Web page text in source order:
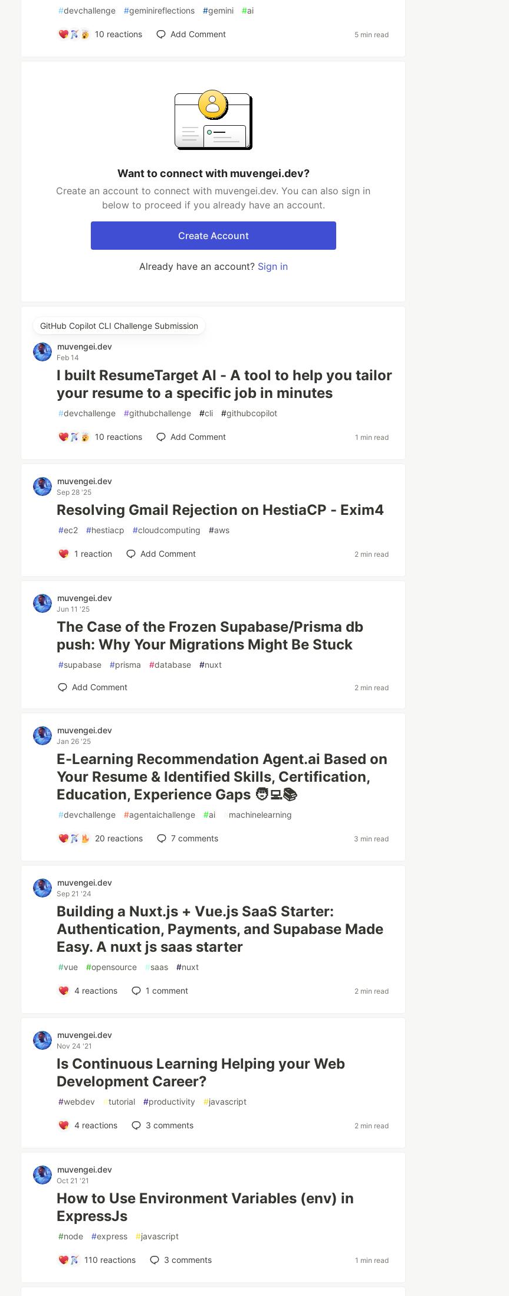
#devchallenge #geminireflections #gemini #ai
10 reactions Add Comment 5 min read
Want to connect with muvengei.dev?
Create an account to connect with muvengei.dev. You can also sign in
below to proceed if you already have an account.
Create Account
Already have an account? Sign in
GitHub Copilot CLI Challenge Submission
muvengei.dev
Feb 14
I built ResumeTarget AI - A tool to help you tailor
your resume to a specific job in minutes
#devchallenge #githubchallenge #cli #githubcopilot
10 reactions Add Comment 1 min read
muvengei.dev
Sep 28 '25
Resolving Gmail Rejection on HestiaCP - Exim4
#ec2 #hestiacp #cloudcomputing #aws
1 reaction Add Comment 2 min read
muvengei.dev
Jun 11 '25
The Case of the Frozen Supabase/Prisma db
push: Why Your Migrations Might Be Stuck
#supabase #prisma #database #nuxt
Add Comment 2 min read
muvengei.dev
Jan 26 '25
E-Learning Recommendation Agent.ai Based on
Your Resume & Identified Skills, Certification,
Education, Experience Gaps 🧑‍💻📚
#devchallenge #agentaichallenge #ai #machinelearning
20 reactions 7comments 3 min read
muvengei.dev
Sep 21 '24
Building a Nuxt.js + Vue.js SaaS Starter:
Authentication, Payments, and Supabase Made
Easy. A nuxt js saas starter
#vue #opensource #saas #nuxt
4reactions 1 comment 2 min read
muvengei.dev
Nov 24 '21
Is Continuous Learning Helping your Web
Development Career?
#webdev #tutorial #productivity #javascript
4reactions 3 comments 2 min read
muvengei.dev
Oct 21 '21
How to Use Environment Variables (env) in
ExpressJs
#node #express #javascript
110 reactions 3 comments 1 min read